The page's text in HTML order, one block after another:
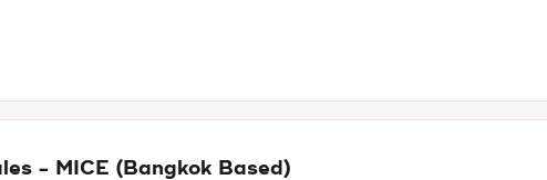
- MICE (Bangkok Based)